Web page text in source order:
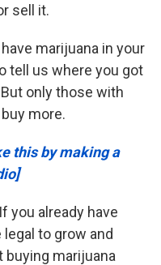
sell it.
marijuana in your
tell us where you got
only those with
more.
this by making a
you already have
to grow and
buying marijuana